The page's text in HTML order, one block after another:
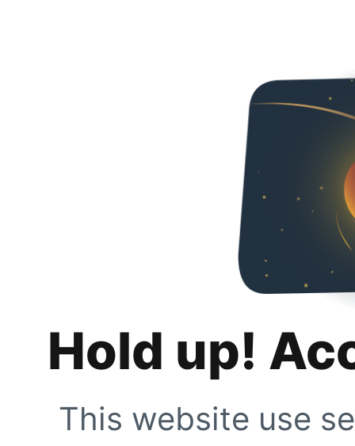
Hold up!
This website use